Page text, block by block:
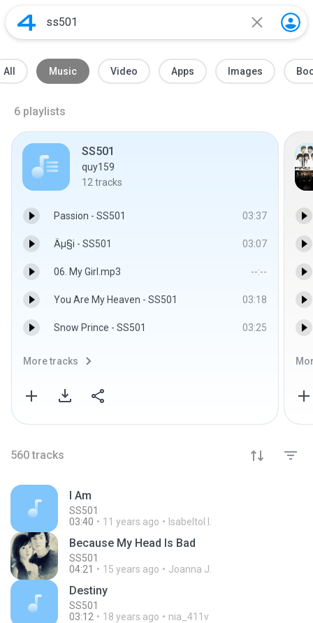
All Music Video Apps Images
6 playlists
SS501
quy159
12 tracks
Passion - SS501 03:37
Äµ§i - SS501 03:07
06. My Girl.mp3 --:--
You Are My Heaven - SS501 03:18
Snow Prince - SS501 03:25
More tracks
560 tracks
I Am
SS501
03:40
11 years ago Isabeltol I.
Because My Head Is Bad
SS501
04:21
15 years ago Joanna J.
Destiny
SS501
03:12
18 years ago nia_411v